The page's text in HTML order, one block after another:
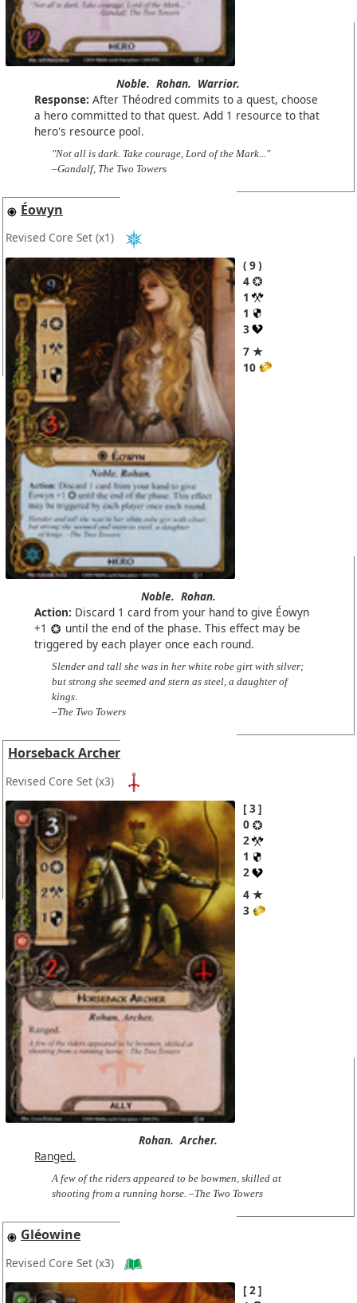
Noble. Rohan. Warrior.
Response: After Théodred commits to a quest, choose
a hero committed to that quest. Add 1 resource to that
hero's resource pool.
"Not all is dark. Take courage, Lord of the Mark..."
–Gandalf, The Two Towers
Éowyn
Revised Core Set (x1)
9
4
1
1
3
7 ★
10
Noble. Rohan.
Action: Discard 1 card from your hand to give Éowyn
+1
until the end of the phase. This effect may be
triggered by each player once each round.
Slender and tall she was in her white robe girt with silver;
but strong she seemed and stern as steel, a daughter of
kings.
–The Two Towers
Horseback Archer
Revised Core Set (x3)
3
0
2
1
2
4 ★
3
Rohan. Archer.
Ranged.
A few of the riders appeared to be bowmen, skilled at
shooting from a running horse. –The Two Towers
Gléowine
Revised Core Set (x3)
2